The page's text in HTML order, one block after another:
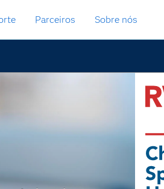
Parceiros Sobre nós